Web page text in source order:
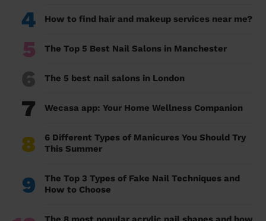
4 How to find hair and makeup services near me?
5 The Top 5 Best Nail Salons in Manchester
6 The 5 best nail salons in London
7 Wecasa app: Your Home Wellness Companion
8
6 Different Types of Manicures You Should Try
This Summer
9
The Top 3 Types of Fake Nail Techniques and
How to Choose